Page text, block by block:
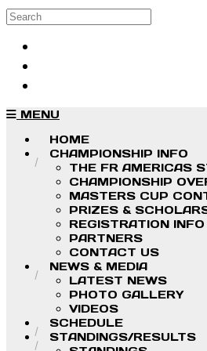
Skip to main content
Search
MENU
HOME
CHAMPIONSHIP INFO
THE FR AMERICAS
CHAMPIONSHIP
MASTERS CUP
PRIZES &
REGISTRATION INFO
PARTNERS
CONTACT US
NEWS & MEDIA
LATEST NEWS
PHOTO GALLERY
VIDEOS
SCHEDULE
STANDINGS/RESULTS